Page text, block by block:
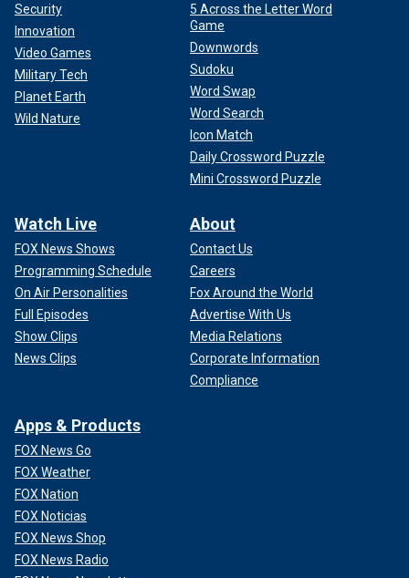
Security
Innovation
Video Games
Military Tech
Planet Earth
Wild Nature
5 Across the Letter Word
Game
Downwords
Sudoku
Word Swap
Word Search
Icon Match
Daily Crossword Puzzle
Mini Crossword Puzzle
Watch Live
FOX News Shows
Programming Schedule
On Air Personalities
Full Episodes
Show Clips
News Clips
About
Contact Us
Careers
Fox Around the World
Advertise With Us
Media Relations
Corporate Information
Compliance
Apps & Products
FOX News Go
FOX Weather
FOX Nation
FOX Noticias
FOX News Shop
FOX News Radio